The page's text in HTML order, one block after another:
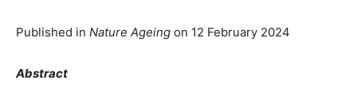
Published in Nature Ageing on 12 February 2024
Abstract